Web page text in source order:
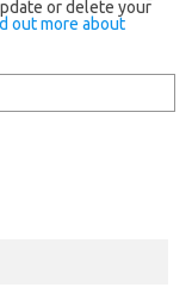
or delete your
out more about